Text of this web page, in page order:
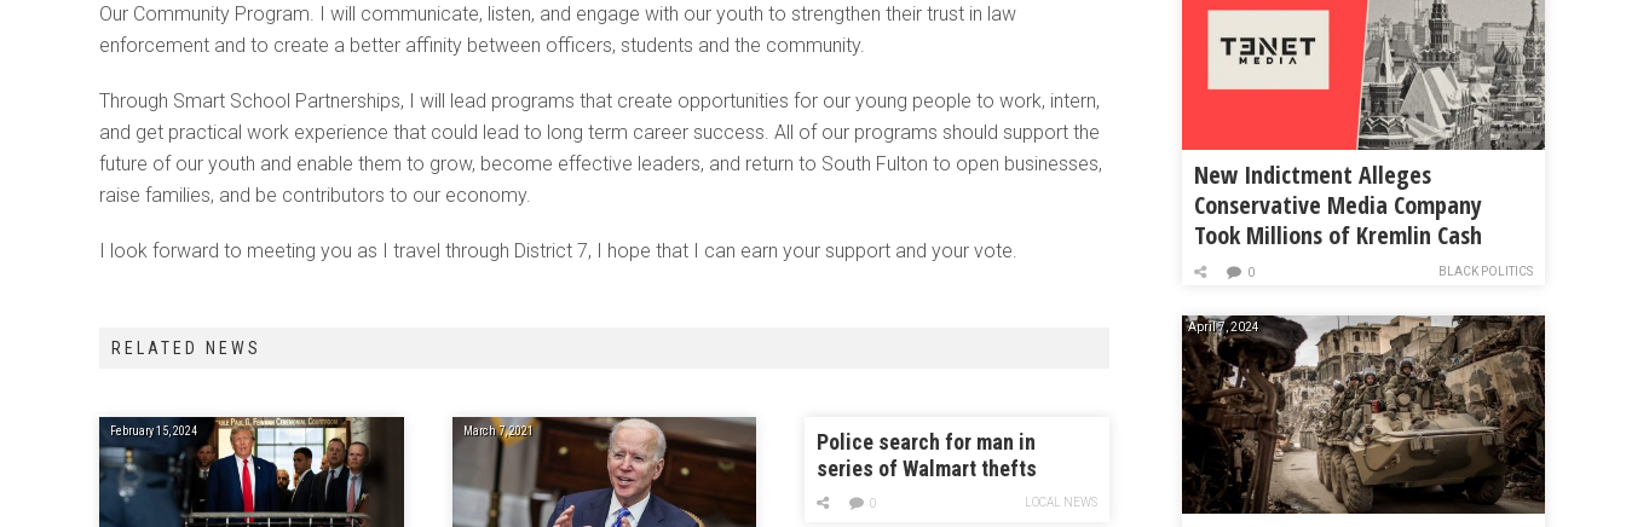
Our Community Program. I will communicate, listen, and engage with our youth to strengthen their trust in law
enforcement and to create a better affinity between officers, students and the community.
Through Smart School Partnerships, I will lead programs that create opportunities for our young people to work, intern,
and get practical work experience that could lead to long term career success. All of our programs should support the
future of our youth and enable them to grow, become effective leaders, and return to South Fulton to open businesses,
raise families, and be contributors to our economy.
I look forward to meeting you as I travel through District 7, I hope that I can earn your support and your vote.
RELATED NEWS
February 15, 2024 March 7, 2021
Police search for man in
series of Walmart thefts
LOCAL NEWS
0
New Indictment Alleges
Conservative Media Company
Took Millions of Kremlin Cash
BLACK POLITICS
0
April 7, 2024